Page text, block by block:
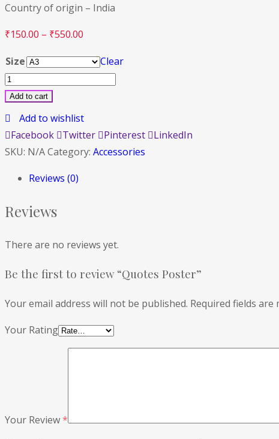
Country of origin – India
₹150.00 – ₹550.00
Size
Clear
Quotes
Poster
quantity
Add to cart
Add to wishlist
Facebook
Twitter Pinterest
LinkedIn
SKU: N/ACategory: Accessories
Reviews (0)
Reviews
There are no reviews yet.
Be the first to review “Quotes Poster”
Your email address will not be published. Required fields are
Your Rating
Your Review*